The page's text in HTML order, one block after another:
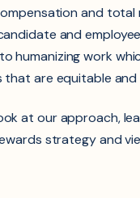
and total
and
humanizing work
are equitable and
at our approach,
strategy and